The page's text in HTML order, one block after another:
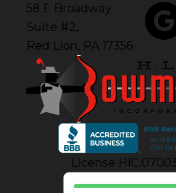
58 E Broadway
Suite #2,
Red Lion, PA 17356
License